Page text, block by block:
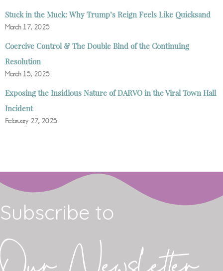
Stuck in the Muck: Why Trump’s Reign Feels Like Quicksand
March 17, 2025
Coercive Control & The Double Bind of the Continuing
Resolution
March 15, 2025
Exposing the Insidious Nature of DARVO in the Viral Town Hall
Incident
February 27, 2025
Subscribe to
Our Newsletter